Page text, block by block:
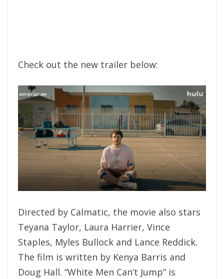
Check out the new trailer below:
Directed by Calmatic, the movie also stars
Teyana Taylor, Laura Harrier, Vince
Staples, Myles Bullock and Lance Reddick.
The film is written by Kenya Barris and
Doug Hall. “White Men Can’t Jump” is